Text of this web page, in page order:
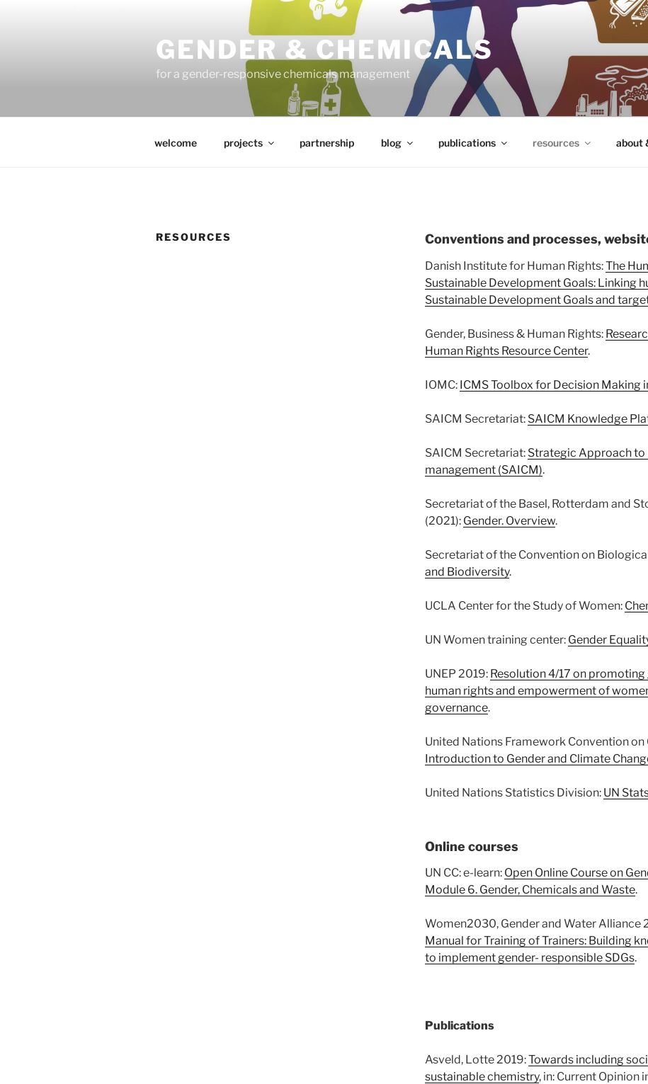
GENDER & CHEMICALS
for a gender-responsive chemicals management
welcome projects partnership blog publications resources about
RESOURCES Conventions and processes,
Danish Institute for Human Rights:The
Sustainable Development Goals: Linking
Sustainable Development Goals and
Gender, Business & Human Rights:
Human Rights Resource Center.
IOMC: ICMS Toolbox for Decision Making
SAICM Secretariat: SAICM Knowledge
SAICM Secretariat: Strategic Approach
management (SAICM).
Secretariat of the Basel, Rotterdam and
(2021): Gender. Overview.
Secretariat of the Convention on
and Biodiversity.
UCLA Center for the Study of Women:
UN Women training center: Gender
UNEP 2019: Resolution 4/17 on
human rights and empowerment of
governance.
United Nations Framework Convention on
Introduction to Gender and Climate
United Nations Statistics Division: UN
Online courses
UN CC: e-learn: Open Online Course on
Module 6. Gender, Chemicals and Waste.
Women2030, Gender and Water Alliance
Manual for Training of Trainers: Building
to implement gender- responsible SDGs.
Publications
Asveld, Lotte 2019:Towards including
sustainable chemistry, in: Current Opinion